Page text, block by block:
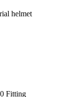
helmet
Fitting